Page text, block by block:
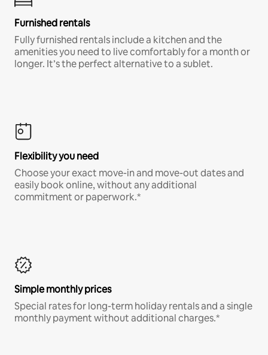
Furnished rentals
Fully furnished rentals include a kitchen and the
amenities you need to live comfortably for a month or
longer. It’s the perfect alternative to a sublet.
Flexibility you need
Choose your exact move-in and move-out dates and
easily book online, without any additional
commitment or paperwork.*
Simple monthly prices
Special rates for long-term holiday rentals and a single
monthly payment without additional charges.*